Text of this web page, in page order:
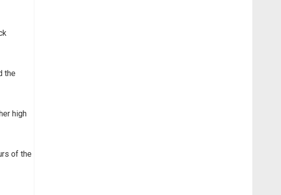
the
high
of the